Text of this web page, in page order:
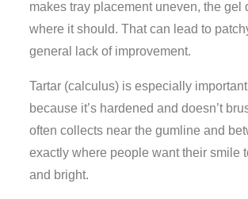
makes tray placement uneven, the gel
where it should. That can lead to
general lack of improvement.
Tartar (calculus) is especially
because it’s hardened and doesn’t
often collects near the gumline and
exactly where people want their smile
and bright.